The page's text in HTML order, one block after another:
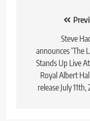
navigation
Steve
announces ‘The
Stands Up Live
Royal Albert
release July 11th,